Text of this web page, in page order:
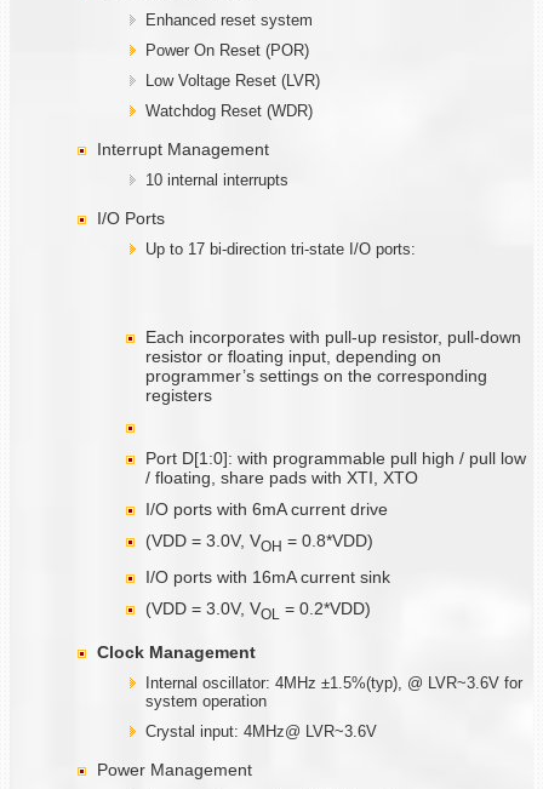
Enhanced reset system
Power On Reset (POR)
Low Voltage Reset (LVR)
Watchdog Reset (WDR)
Interrupt Management
10 internal interrupts
I/O Ports
Up to 17 bi-direction tri-state I/O ports:
Each incorporates with pull-up resistor, pull-down
resistor or floating input, depending on
programmer’s settings on the corresponding
registers
Port D[1:0]: with programmable pull high / pull low
/ floating, share pads with XTI, XTO
I/O ports with 6mA current drive
(VDD = 3.0V, VOH = 0.8*VDD)
I/O ports with 16mA current sink
(VDD = 3.0V, VOL = 0.2*VDD)
Clock Management
Internal oscillator: 4MHz ±1.5%(typ), @ LVR~3.6V for
system operation
Crystal input: 4MHz@ LVR~3.6V
Power Management